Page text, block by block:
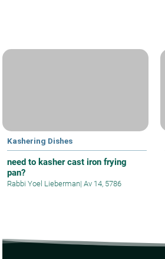
Kashering Dishes
need to kasher cast iron frying
pan?
Rabbi Yoel Lieberman| Av 14, 5786